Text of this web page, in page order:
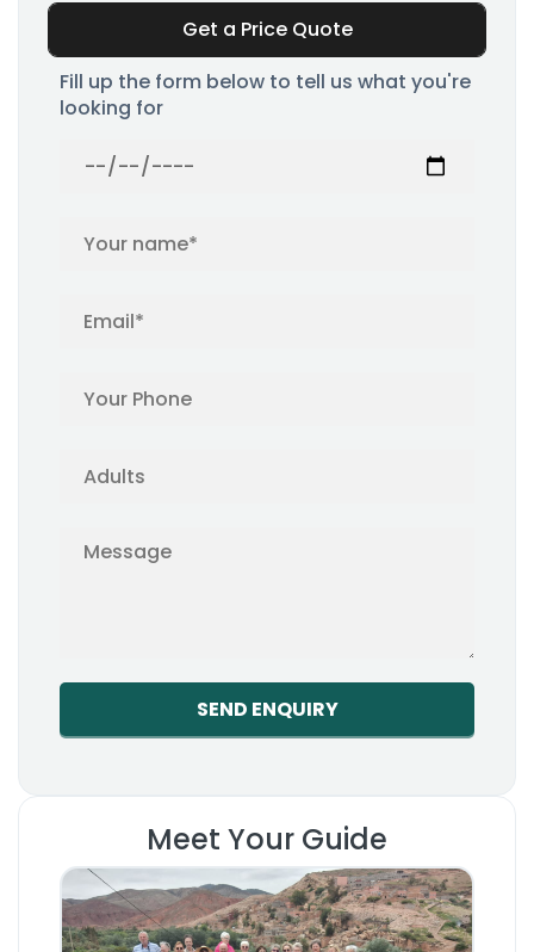
Get a Price Quote
Fill up the form below to tell us what you're
looking for
Meet Your Guide